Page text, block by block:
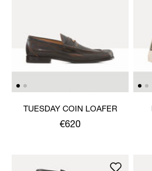
TUESDAY COIN LOAFER
€620